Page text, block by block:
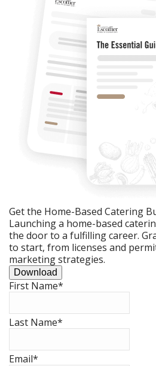
Get the Home-Based Catering
Launching a home-based
the door to a fulfilling career.
to start, from licenses and
marketing strategies.
Download
First Name*
Last Name*
Email*